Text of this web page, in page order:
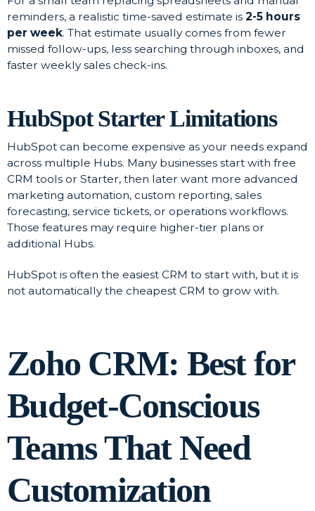
reminders, a realistic time-saved estimate is 2-5 hours
per week. That estimate usually comes from fewer
missed follow-ups, less searching through inboxes, and
faster weekly sales check-ins.
HubSpot Starter Limitations
HubSpot can become expensive as your needs expand
across multiple Hubs. Many businesses start with free
CRM tools or Starter, then later want more advanced
marketing automation, custom reporting, sales
forecasting, service tickets, or operations workflows.
Those features may require higher-tier plans or
additional Hubs.
HubSpot is often the easiest CRM to start with, but it is
not automatically the cheapest CRM to grow with.
Zoho CRM: Best for
Budget-Conscious
Teams That Need
Customization